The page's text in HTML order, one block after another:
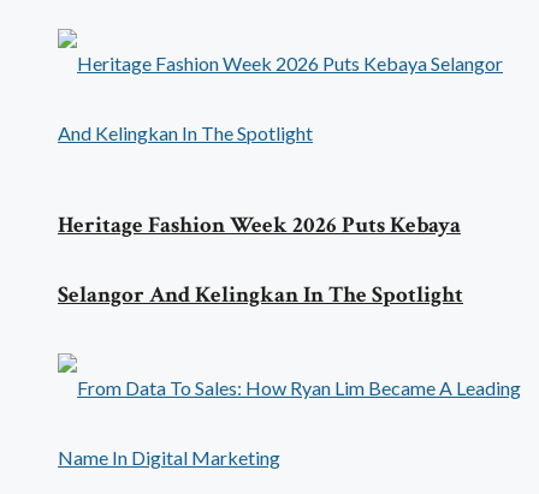
Heritage Fashion Week 2026 Puts Kebaya
Selangor And Kelingkan In The Spotlight